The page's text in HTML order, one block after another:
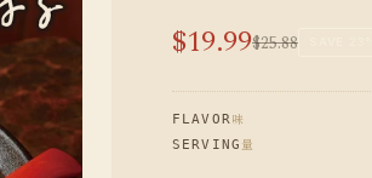
Sale
$19.99
Regular $25.88
FLAVOR 味
SERVING 量